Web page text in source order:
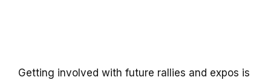
Getting involved with future rallies and expos is